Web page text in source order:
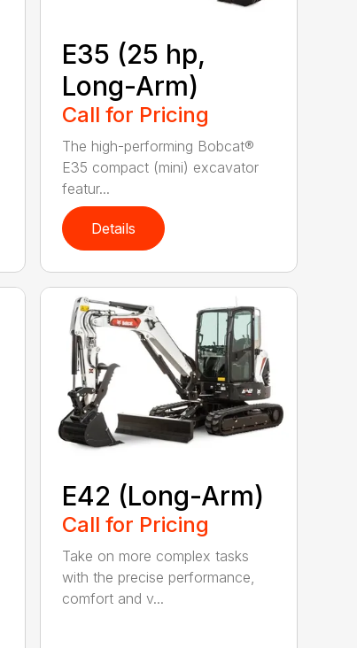
E35 (25 hp,
Long-Arm)
Call for Pricing
The high-performing Bobcat®
E35 compact (mini) excavator
featur...
Details
E42 (Long-Arm)
Call for Pricing
Take on more complex tasks
with the precise performance,
comfort and v...